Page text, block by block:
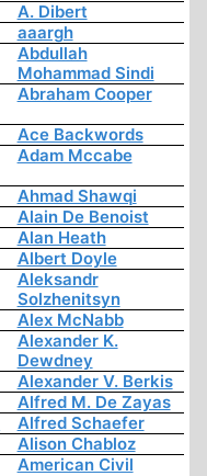
A. Dibert
aaargh
Abdullah
Mohammad Sindi
Abraham Cooper
Ace Backwords
Adam Mccabe
Ahmad Shawqi
Alain De Benoist
Alan Heath
Albert Doyle
Aleksandr
Solzhenitsyn
Alex McNabb
Alexander K.
Dewdney
Alexander V. Berkis
Alfred M. De Zayas
Alfred Schaefer
Alison Chabloz
American Civil